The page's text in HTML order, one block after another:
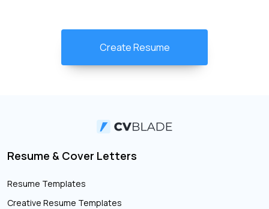
Create Resume
Resume & Cover Letters
Resume Templates
Creative Resume Templates